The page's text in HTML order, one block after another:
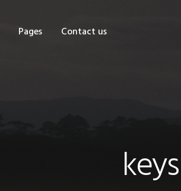
Pages Contact us
keys